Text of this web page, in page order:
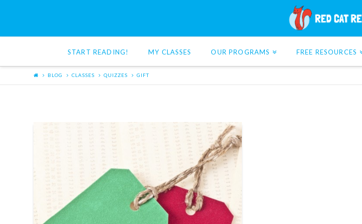
Cat
Reading
START READING! MY CLASSES OUR PROGRAMS FREE RESOURCES
BLOG CLASSES QUIZZES GIFT